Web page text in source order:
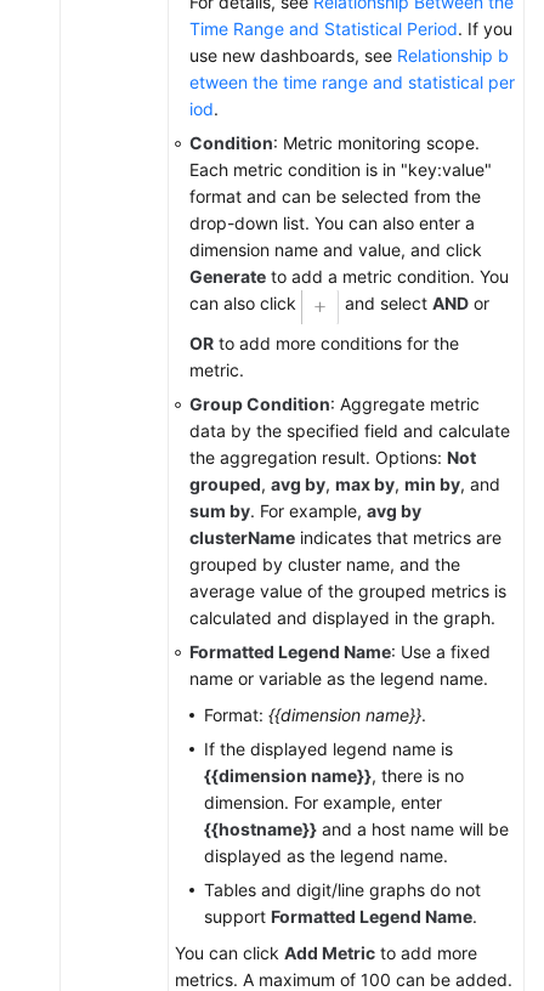
Time Range and Statistical Period. If you
use new dashboards, see Relationship b
etween the time range and statistical per
iod.
Condition: Metric monitoring scope.
Each metric condition is in "key:value"
format and can be selected from the
drop-down list. You can also enter a
dimension name and value, and click
Generate to add a metric condition. You
can also click
and select AND or
OR to add more conditions for the
metric.
Group Condition: Aggregate metric
data by the specified field and calculate
the aggregation result. Options: Not
grouped, avg by, max by, min by, and
sum by. For example, avg by
clusterName indicates that metrics are
grouped by cluster name, and the
average value of the grouped metrics is
calculated and displayed in the graph.
Formatted Legend Name: Use a fixed
name or variable as the legend name.
Format: {{dimension name}}.
If the displayed legend name is
{{dimension name}}, there is no
dimension. For example, enter
{{hostname}} and a host name will be
displayed as the legend name.
Tables and digit/line graphs do not
support Formatted Legend Name.
You can click Add Metric to add more
metrics. A maximum of 100 can be added.